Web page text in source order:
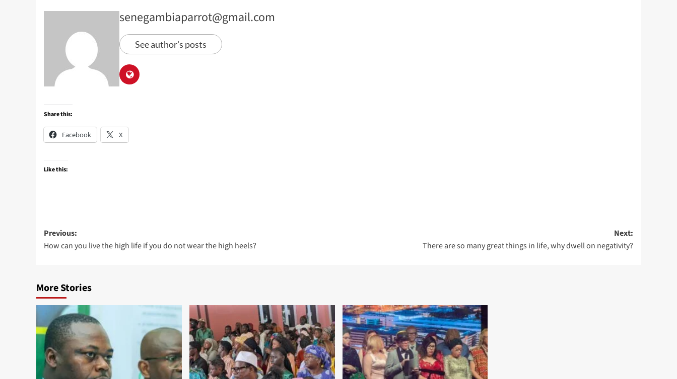
senegambiaparrot@gmail.com
See author's posts
Share this:
Facebook X
Like this:
Post
navigation
Previous:
How can you live the high life if you do not wear the high heels?
Next:
There are so many great things in life, why dwell on negativity?
More Stories